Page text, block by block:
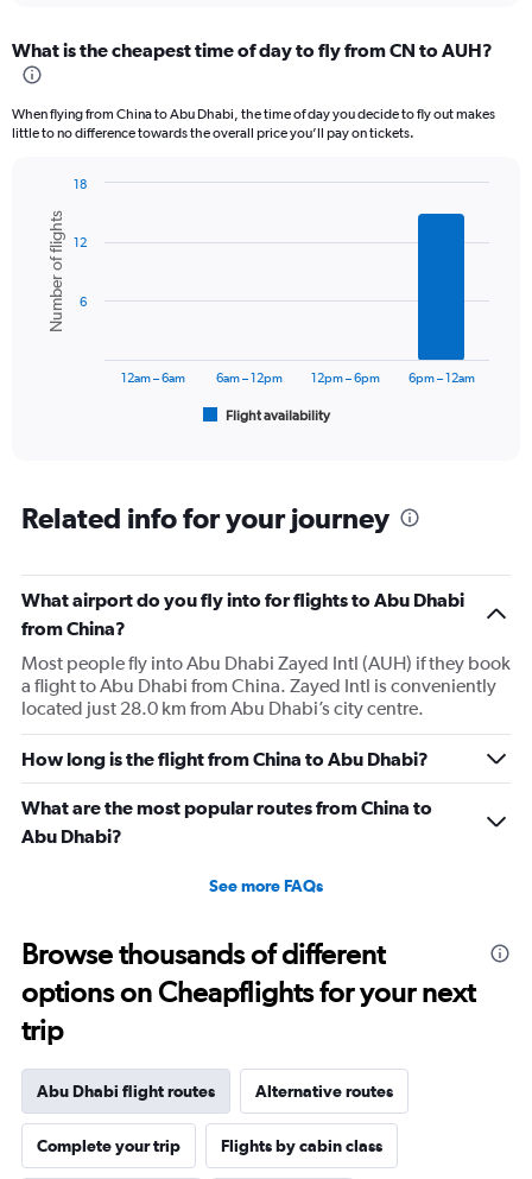
Range:
12
The
axis
displaying
values.
Range:
What is the cheapest time of day to fly from CN to AUH?
When flying from China to Abu Dhabi, the time of day you decide to fly out makes
little to no difference towards the overall price you’ll pay on tickets.
chart
with
bars.
The
Range:
6
The
chart
has
Y
axis
displaying
Number
of
flights.
Range:
0
to
Chart
graphic.
Number of flights
Flight availability
12am – 6am 6am – 12pm 12pm – 6pm 6pm – 12am
6
12
18
Related info for your journey
What airport do you fly into for flights to Abu Dhabi
from China?
Most people fly into Abu Dhabi Zayed Intl (AUH) if they book
a flight to Abu Dhabi from China. Zayed Intl is conveniently
located just 28.0 km from Abu Dhabi’s city centre.
How long is the flight from China to Abu Dhabi?
What are the most popular routes from China to
Abu Dhabi?
See more FAQs
Browse thousands of different
options on Cheapflights for your next
trip
Abu Dhabi flight routes Alternative routes
Complete your trip Flights by cabin class